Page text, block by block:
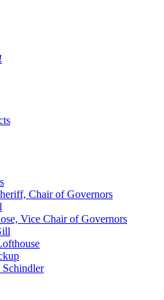
Chair of Governors
Vice Chair of Governors